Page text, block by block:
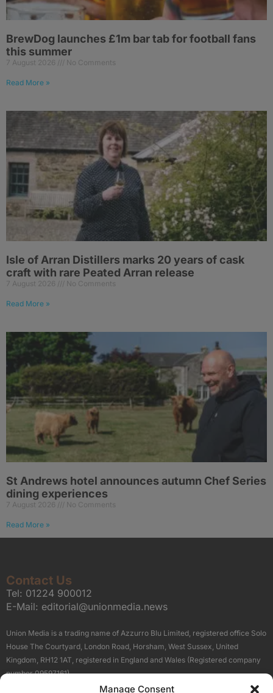
Manage Consent
BrewDog launches £1m bar tab for football fans
this summer
7 August 2026 No Comments
Read More »
Isle of Arran Distillers marks 20 years of cask
craft with rare Peated Arran release
7 August 2026 No Comments
Read More »
St Andrews hotel announces autumn Chef Series
dining experiences
7 August 2026 No Comments
Read More »
Contact Us
Tel: 01224 900012
E-Mail: editorial@unionmedia.news
Union Media is a trading name of Azzurro Blu Limited, registered office Solo
House The Courtyard, London Road, Horsham, West Sussex, United
Kingdom, RH12 1AT, registered in England and Wales (Registered company
number 09597161).